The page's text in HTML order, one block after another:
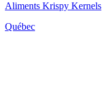
Aliments Krispy Kernels
Québec